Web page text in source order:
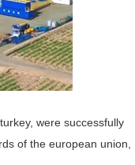
were successfully
of the european union,